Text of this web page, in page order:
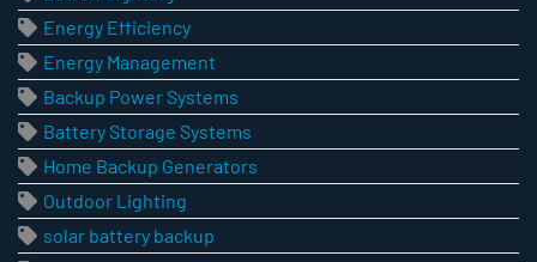
Energy Efficiency
Energy Management
Backup Power Systems
Battery Storage Systems
Home Backup Generators
Outdoor Lighting
solar battery backup